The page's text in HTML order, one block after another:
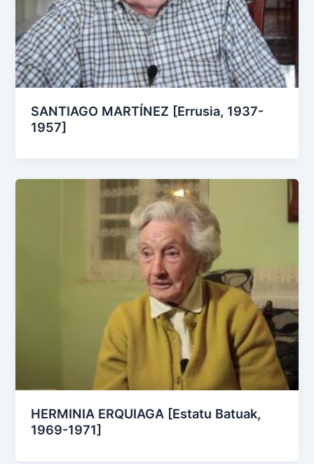
SANTIAGO MARTÍNEZ [Errusia, 1937-
1957]
HERMINIA ERQUIAGA [Estatu Batuak,
1969-1971]